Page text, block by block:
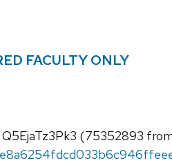
FACULTY ONLY
(75352893